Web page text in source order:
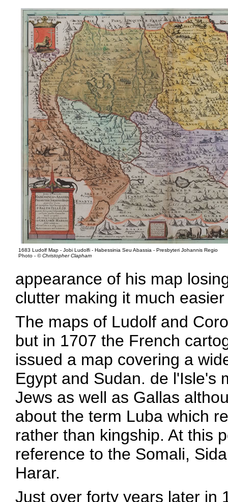
1683 Ludolf Map - Jobi Ludolfi - Habessinia Seu Abassia - Presbyteri Johannis Regio
Photo - © Christopher Clapham
appearance of his map
clutter making it much
The maps of Ludolf and
but in 1707 the French
issued a map covering a
Egypt and Sudan. de l'Isle's
Jews as well as Gallas
about the term Luba which
rather than kingship. At this
reference to the Somali,
Harar.
Just over forty years later in